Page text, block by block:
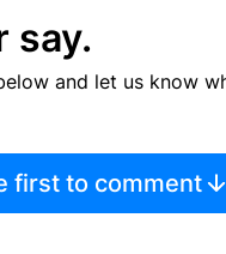
say.
and let us know
first to comment